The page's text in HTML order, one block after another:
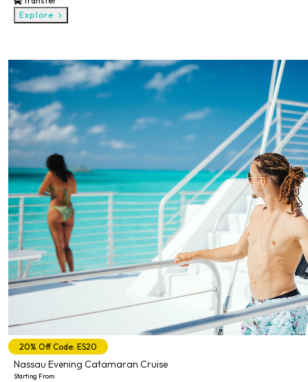
Explore
20% Off Code: ES20
Nassau Evening Catamaran Cruise
Starting From